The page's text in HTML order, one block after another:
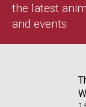
the latest
and events